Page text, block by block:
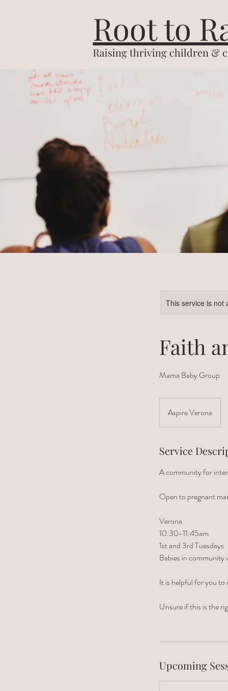
Root to
Raising thriving children &
This service is not
Faith
Mama Baby Group
Aspire Verona
Service
A community for
Open to pregnant
Verona
10:30-11:45am
1st and 3rd Tuesdays
Babies in community
It is helpful for you to
Unsure if this is the
Upcoming